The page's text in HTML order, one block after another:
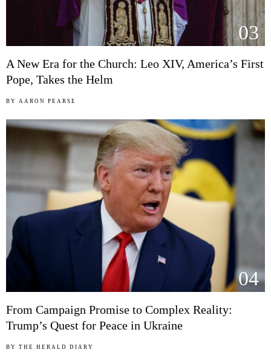
03
A New Era for the Church: Leo XIV, America’s First
Pope, Takes the Helm
BY AARON PEARSE
04
From Campaign Promise to Complex Reality:
Trump’s Quest for Peace in Ukraine
BY THE HERALD DIARY